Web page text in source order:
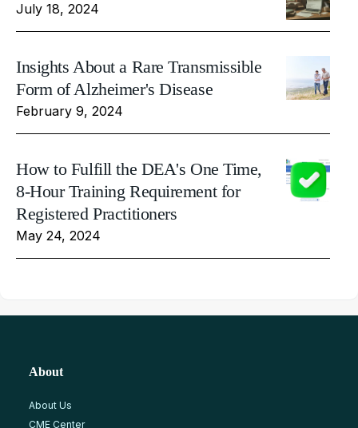
July 18, 2024
Insights About a Rare Transmissible
Form of Alzheimer's Disease
February 9, 2024
How to Fulfill the DEA's One Time,
8-Hour Training Requirement for
Registered Practitioners
May 24, 2024
About
About Us
CME Center